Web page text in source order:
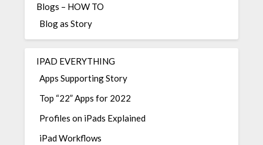
Blogs – HOW TO
Blog as Story
IPAD EVERYTHING
Apps Supporting Story
Top “22” Apps for 2022
Profiles on iPads Explained
iPad Workflows